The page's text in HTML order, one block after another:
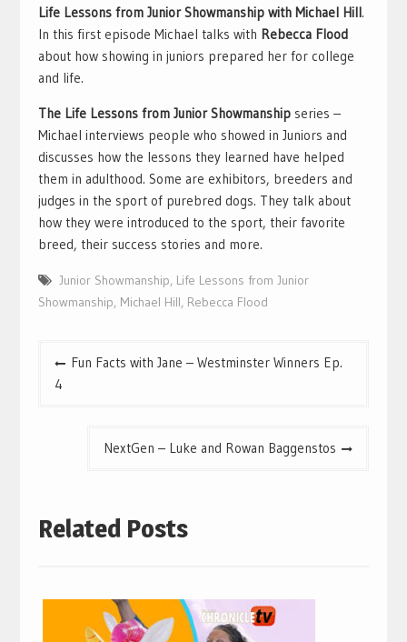
Life Lessons from Junior Showmanship with Michael Hill.
In this first episode Michael talks with Rebecca Flood
about how showing in juniors prepared her for college
and life.
The Life Lessons from Junior Showmanshipseries –
Michael interviews people who showed in Juniors and
discusses how the lessons they learned have helped
them in adulthood. Some are exhibitors, breeders and
judges in the sport of purebred dogs. They talk about
how they were introduced to the sport, their favorite
breed, their success stories and more.
Junior Showmanship, Life Lessons from Junior
Showmanship, Michael Hill, Rebecca Flood
Post
navigation
Fun Facts with Jane – Westminster Winners Ep.
4
NextGen – Luke and Rowan Baggenstos
Related Posts